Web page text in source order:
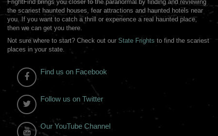
FrightFind brings you closer to the paranormal by finding and reviewing
the scariest haunted houses, fear attractions and haunted hotels near
you. If you want to catch a thrill or experience a real haunted place,
then we can get you there.
Not sure where to start? Check out our State Frights to find the scariest
places in your state.
Find us on Facebook
Follow us on Twitter
Our YouTube Channel